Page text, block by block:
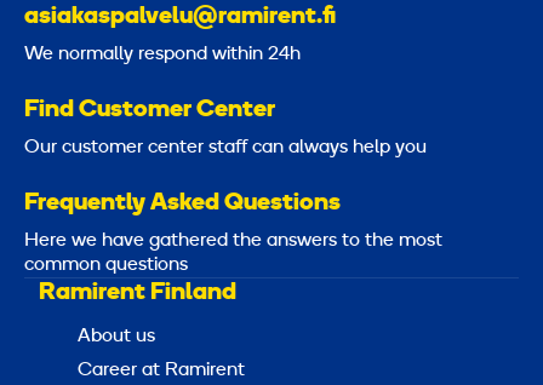
asiakaspalvelu@ramirent.fi
We normally respond within 24h
Find Customer Center
Our customer center staff can always help you
Frequently Asked Questions
Here we have gathered the answers to the most
common questions
Ramirent Finland
About us
Career at Ramirent